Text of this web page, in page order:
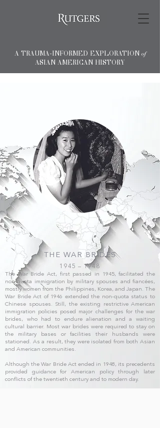
A TRAUMA-INFORMED EXPLORATION of
ASIAN AMERICAN HISTORY
THE WAR BRIDES
1945 – 1948
The War Bride Act, first passed in 1945, facilitated the
non-quota immigration by military spouses and fiancées,
mostly women from the Philippines, Korea, and Japan. The
War Bride Act of 1946 extended the non-quota status to
Chinese spouses. Still, the existing restrictive American
immigration policies posed major challenges for the war
brides, who had to endure alienation and a waiting
cultural barrier. Most war brides were required to stay on
the military bases or facilities their husbands were
stationed. As a result, they were isolated from both Asian
and American communities.
Although the War Bride Act ended in 1948, its precedents
provided guidance for American policy through later
conflicts of the twentieth century and to modern day.